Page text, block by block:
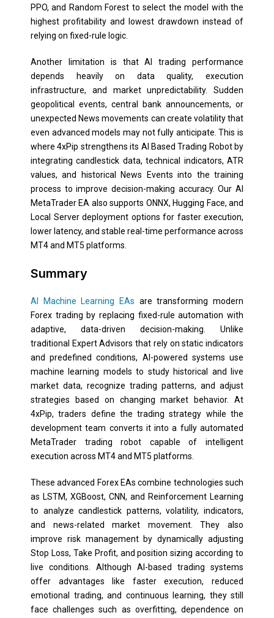
PPO, and Random Forest to select the model with the
highest profitability and lowest drawdown instead of
relying on fixed-rule logic.
Another limitation is that AI trading performance
depends heavily on data quality, execution
infrastructure, and market unpredictability. Sudden
geopolitical events, central bank announcements, or
unexpected News movements can create volatility that
even advanced models may not fully anticipate. This is
where 4xPip strengthens its AI Based Trading Robot by
integrating candlestick data, technical indicators, ATR
values, and historical News Events into the training
process to improve decision-making accuracy. Our AI
MetaTrader EA also supports ONNX, Hugging Face, and
Local Server deployment options for faster execution,
lower latency, and stable real-time performance across
MT4 and MT5 platforms.
Summary
AI Machine Learning EAs are transforming modern
Forex trading by replacing fixed-rule automation with
adaptive, data-driven decision-making. Unlike
traditional Expert Advisors that rely on static indicators
and predefined conditions, AI-powered systems use
machine learning models to study historical and live
market data, recognize trading patterns, and adjust
strategies based on changing market behavior. At
4xPip, traders define the trading strategy while the
development team converts it into a fully automated
MetaTrader trading robot capable of intelligent
execution across MT4 and MT5 platforms.
These advanced Forex EAs combine technologies such
as LSTM, XGBoost, CNN, and Reinforcement Learning
to analyze candlestick patterns, volatility, indicators,
and news-related market movement. They also
improve risk management by dynamically adjusting
Stop Loss, Take Profit, and position sizing according to
live conditions. Although AI-based trading systems
offer advantages like faster execution, reduced
emotional trading, and continuous learning, they still
face challenges such as overfitting, dependence on